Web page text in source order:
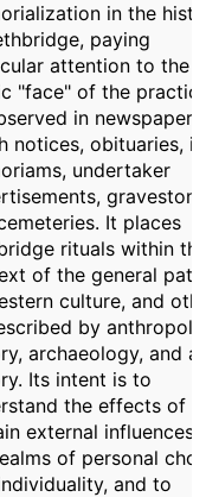
in the
paying
attention to the
"face" of the
in newspaper
notices, obituaries,
undertaker
It places
rituals within
of the general
culture, and
by
archaeology, and
Its intent is to
the effects of
external influences
of personal
and to